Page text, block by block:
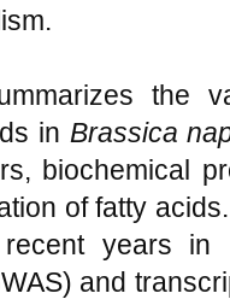
the
in Brassica
biochemical
of fatty
years in
and